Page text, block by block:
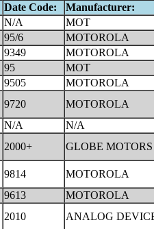
Date Code:
Manufacturer:
N/A
MOT
95/6
MOTOROLA
9349
MOTOROLA
95
MOT
9505
MOTOROLA
9720
MOTOROLA
N/A
N/A
2000+
GLOBE MOTORS
9814
MOTOROLA
9613
MOTOROLA
2010
ANALOG